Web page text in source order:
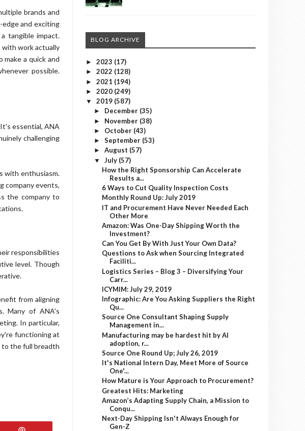
brands and
edge and exciting
tangible impact.
work actually
make a quick and
possible.
essential, ANA
challenging
with enthusiasm.
company events,
the company to
responsibilities
level. Though
from aligning
Many of ANA's
In particular,
functioning at
to the full breadth
BLOG ARCHIVE
► 2023 (17)
► 2022 (128)
► 2021 (194)
► 2020 (249)
▼ 2019 (587)
► December (35)
► November (38)
► October (43)
► September (53)
► August (57)
▼ July (57)
How the Right Sponsorship Can Accelerate
Results a...
6 Ways to Cut Quality Inspection Costs
Monthly Round Up: July 2019
IT and Procurement Have Never Needed Each
Other More
Amazon: Was One-Day Shipping Worth the
Investment?
Can You Get By With Just Your Own Data?
Questions to Ask when Sourcing Integrated
Faciliti...
Logistics Series – Blog 3 – Diversifying Your
Carr...
ICYMIM: July 29, 2019
Infographic: Are You Asking Suppliers the Right
Qu...
Source One Consultant Shaping Supply
Management in...
Manufacturing may be hardest hit by AI
adoption, r...
Source One Round Up; July 26, 2019
It's National Intern Day, Meet More of Source
One'...
How Mature is Your Approach to Procurement?
Greatest Hits: Marketing
Amazon’s Adapting Supply Chain, a Mission to
Conqu...
Next-Day Shipping Isn't Always Enough for
Gen-Z